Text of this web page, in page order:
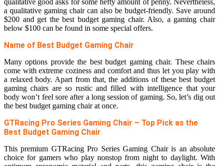
qualitative good asks for some hefty amount of penny. Nevertheless,
a qualitative gaming chair can also be budget-friendly. Save around
$200 and get the best budget gaming chair. Also, a gaming chair
below $100 can be found in some special offers.
Name of Best Budget Gaming Chair
Many options provide the best budget gaming chair. These chairs
come with extreme coziness and comfort and thus let you play with
a relaxed body. Apart from that, the additions of these best budget
gaming chairs are so rustic and filled with intelligence that your
body won’t feel sore after a long session of gaming. So, let’s dig out
the best budget gaming chair at once.
GTRacing Pro Series Gaming Chair – Top Pick as the
Best Budget Gaming Chair
This premium GTRacing Pro Series Gaming Chair is an absolute
choice for gamers who play nonstop from night to daylight. With